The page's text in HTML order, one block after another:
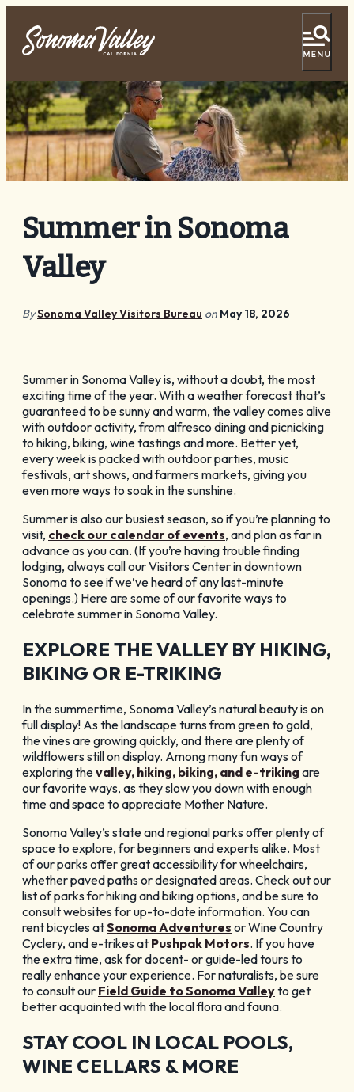
Tasting Pass Vacation Ideas
Things To Do
Events
Food & Wine
Lodging
Plan Your Visit
Blog
Membership
Meetings
Weddings
Contact
About Us
Media
Privacy Policy
Sitemap
GET YOUR FREE
Visitor Guide
CHECK OUT OUR
Vacation Ideas
Summer in Sonoma
Valley
BySonoma Valley Visitors Bureau on May 18, 2026
Summer in Sonoma Valley is, without a doubt, the most
exciting time of the year. With a weather forecast that’s
guaranteed to be sunny and warm, the valley comes alive
with outdoor activity, from alfresco dining and picnicking
to hiking, biking, wine tastings and more. Better yet,
every week is packed with outdoor parties, music
festivals, art shows, and farmers markets, giving you
even more ways to soak in the sunshine.
Summer is also our busiest season, so if you’re planning to
visit, check our calendar of events, and plan as far in
advance as you can. (If you’re having trouble finding
lodging, always call our Visitors Center in downtown
Sonoma to see if we’ve heard of any last-minute
openings.) Here are some of our favorite ways to
celebrate summer in Sonoma Valley.
EXPLORE THE VALLEY BY HIKING,
BIKING OR E-TRIKING
In the summertime, Sonoma Valley’s natural beauty is on
full display! As the landscape turns from green to gold,
the vines are growing quickly, and there are plenty of
wildflowers still on display. Among many fun ways of
exploring thevalley, hiking, biking, and e-triking are
our favorite ways, as they slow you down with enough
time and space to appreciate Mother Nature.
Sonoma Valley’s state and regional parks offer plenty of
space to explore, for beginners and experts alike. Most
of our parks offer great accessibility for wheelchairs,
whether paved paths or designated areas. Check out our
list of parks for hiking and biking options, and be sure to
consult websites for up-to-date information. You can
rent bicycles atSonoma Adventures or Wine Country
Cyclery, and e-trikes at Pushpak Motors. If you have
the extra time, ask for docent- or guide-led tours to
really enhance your experience. For naturalists, be sure
to consult our Field Guide to Sonoma Valleyto get
better acquainted with the local flora and fauna.
STAY COOL IN LOCAL POOLS,
WINE CELLARS & MORE